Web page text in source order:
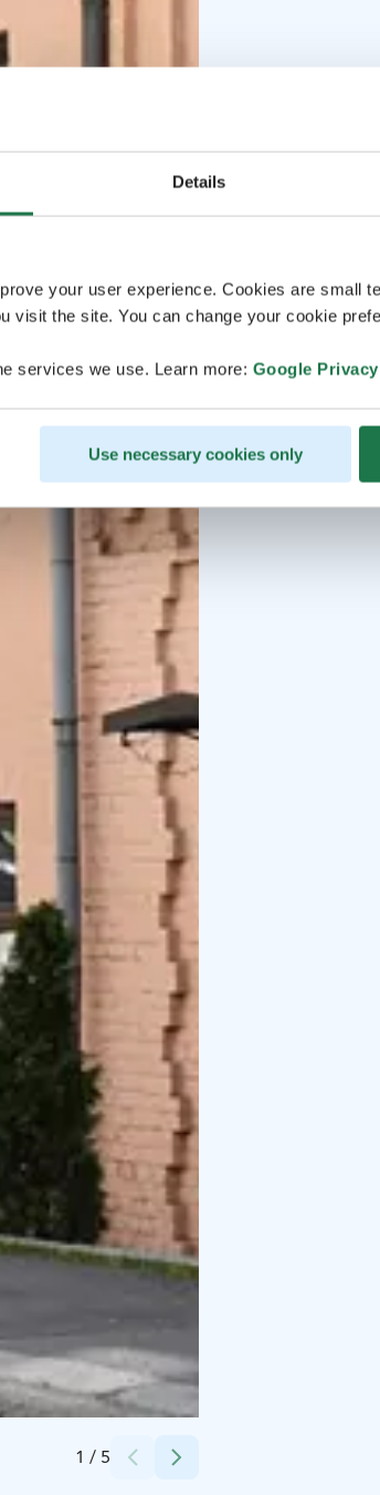
Details
your user experience. Cookies are small
visit the site. You can change your cookie
services we use. Learn more: Google
Use necessary cookies only
1 / 5